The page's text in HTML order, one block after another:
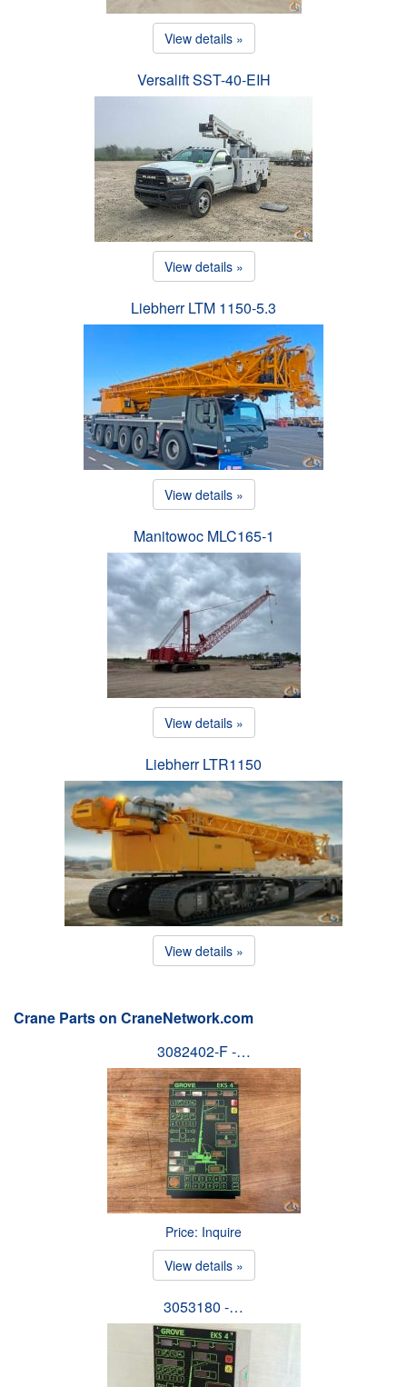
View details »
Versalift SST-40-EIH
View details »
Liebherr LTM 1150-5.3
View details »
Manitowoc MLC165-1
View details »
Liebherr LTR1150
View details »
Crane Parts on CraneNetwork.com
3082402-F -…
Price: Inquire
View details »
3053180 -…